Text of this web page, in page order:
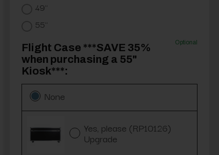
49"
55"
Flight Case ***SAVE 35%
when purchasing a 55"
Kiosk***:
Optional
None
Yes, please (RP10126)
Upgrade